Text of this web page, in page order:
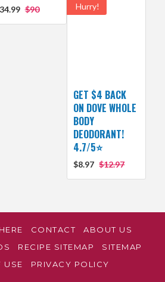
$90 Hurry!
GET $4 BACK
ON DOVE WHOLE
BODY
DEODORANT!
4.7/5⭐
$8.97 $12.97
CONTACT
ABOUT US
RECIPE SITEMAP
SITEMAP
USE
PRIVACY POLICY